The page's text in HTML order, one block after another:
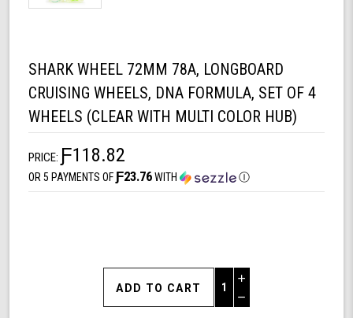
SHARK WHEEL 72MM 78A, LONGBOARD
CRUISING WHEELS, DNA FORMULA, SET OF 4
WHEELS (CLEAR WITH MULTI COLOR HUB)
PRICE: Ƒ118.82
OR 5 PAYMENTS OF Ƒ23.76WITH Ⓘ
Increase
Quantity
of
Decrease